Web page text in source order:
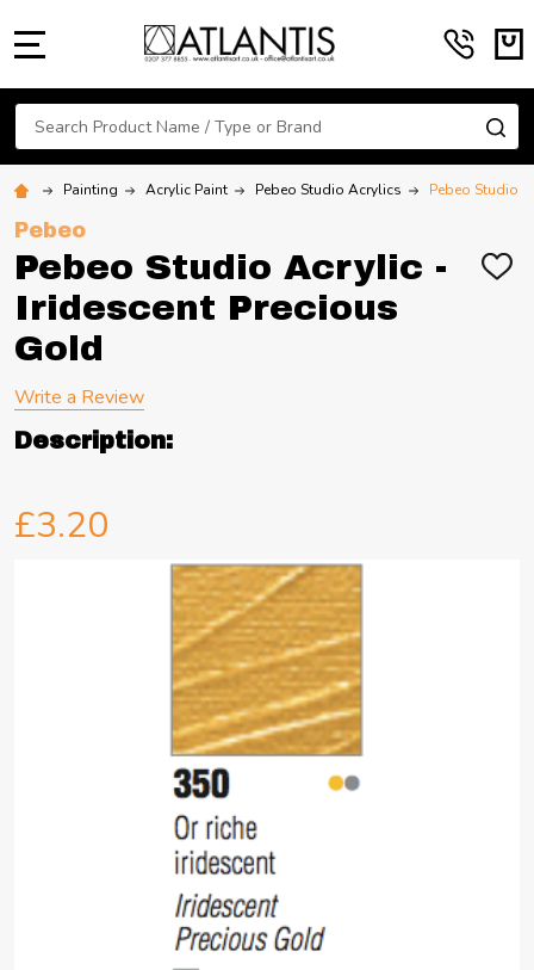
Search
Painting Acrylic Paint Pebeo Studio Acrylics Pebeo Studio
Pebeo
Pebeo Studio Acrylic -
Iridescent Precious
Gold
ADD
Write a Review
Description:
£3.20